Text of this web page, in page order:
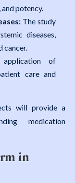
potency.
The study
diseases,
cancer.
of
care and
will provide a
medication
in